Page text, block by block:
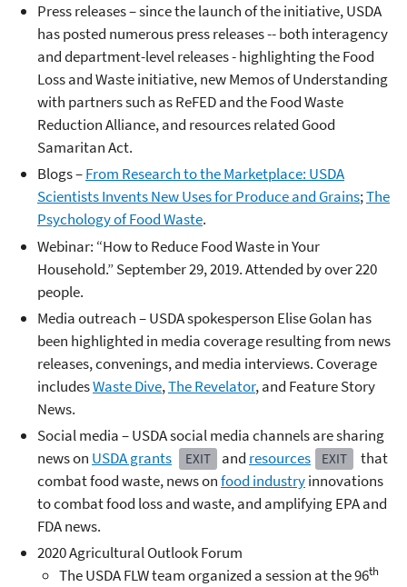
Press releases – since the launch of the initiative, USDA
has posted numerous press releases -- both interagency
and department-level releases - highlighting the Food
Loss and Waste initiative, new Memos of Understanding
with partners such as ReFED and the Food Waste
Reduction Alliance, and resources related Good
Samaritan Act.
Blogs –From Research to the Marketplace: USDA
Scientists Invents New Uses for Produce and Grains;The
Psychology of Food Waste.
Webinar: “How to Reduce Food Waste in Your
Household.” September 29, 2019. Attended by over 220
people.
Media outreach – USDA spokesperson Elise Golan has
been highlighted in media coverage resulting from news
releases, convenings, and media interviews. Coverage
includesWaste Dive,The Revelator, and Feature Story
News.
Social media – USDA social media channels are sharing
news on USDA grants EXIT and resources EXIT
that
combat food waste, news onfood industryinnovations
to combat food loss and waste, and amplifying EPA and
FDA news.
2020 Agricultural Outlook Forum
The USDA FLW team organized a session at the 96th